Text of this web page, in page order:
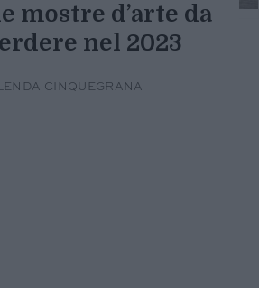
mostre d’arte da
nel 2023
CINQUEGRANA